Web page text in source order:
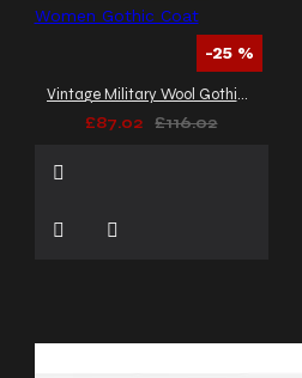
-25 %
Vintage Military Wool Gothic Coat | Braided Women Gothic Coat
£87.02
£116.02